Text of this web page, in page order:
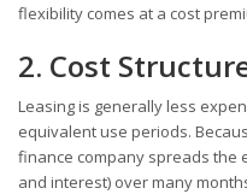
flexibility comes at a cost
2. Cost
Leasing is generally less
equivalent use periods.
finance company spreads the
and interest) over many